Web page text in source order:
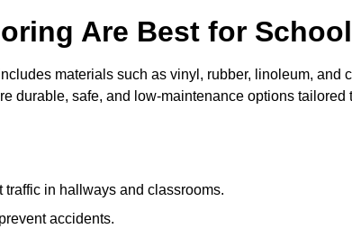
Are Best for
materials such as vinyl, rubber, linoleum, and
durable, safe, and low-maintenance options tailored
traffic in hallways and classrooms.
accidents.